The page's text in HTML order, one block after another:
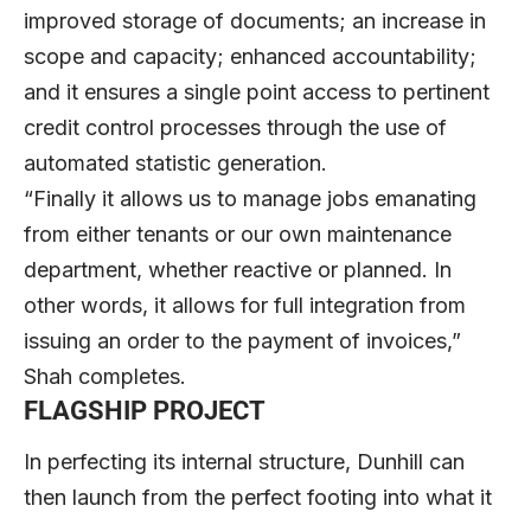
improved storage of documents; an increase in
scope and capacity; enhanced accountability;
and it ensures a single point access to pertinent
credit control processes through the use of
automated statistic generation.
“Finally it allows us to manage jobs emanating
from either tenants or our own maintenance
department, whether reactive or planned. In
other words, it allows for full integration from
issuing an order to the payment of invoices,”
Shah completes.
FLAGSHIP PROJECT
In perfecting its internal structure, Dunhill can
then launch from the perfect footing into what it